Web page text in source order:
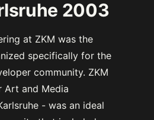
2003
at ZKM was the
specifically for the
community. ZKM
Art and Media
- was an ideal